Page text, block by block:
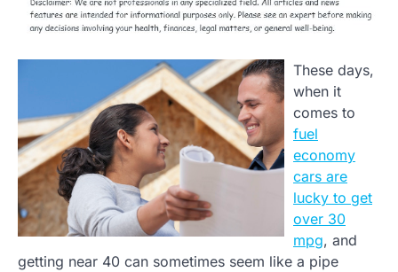
These days,
when it
comes to
fuel
economy
cars are
lucky to get
over 30
mpg, and
getting near 40 can sometimes seem like a pipe